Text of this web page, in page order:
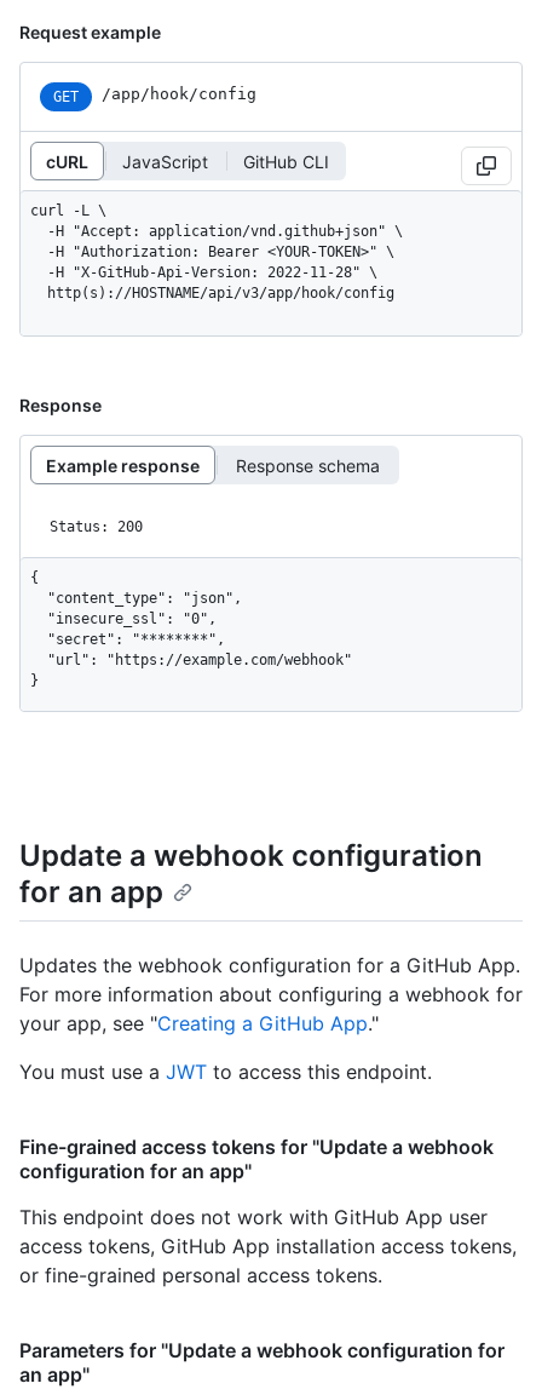
Request example
GET /app/hook/config
cURL JavaScript GitHub CLI
curl -L \
  http(s)://HOSTNAME/api/v3/app/hook/config
Response
Example response Response schema
Status: 200
{
}
Update a webhook configuration
for an app
Updates the webhook configuration for a GitHub App.
For more information about configuring a webhook for
your app, see "Creating a GitHub App."
You must use a JWT to access this endpoint.
Fine-grained access tokens for "Update a webhook
configuration for an app"
This endpoint does not work with GitHub App user
access tokens, GitHub App installation access tokens,
or fine-grained personal access tokens.
Parameters for "Update a webhook configuration for
an app"